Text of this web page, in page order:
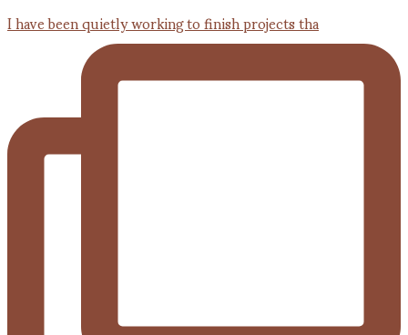
I have been quietly working to finish projects tha